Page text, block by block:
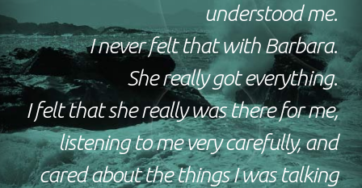
understood me.
I never felt that with Barbara.
She really got everything.
I felt that she really was there for me,
listening to me very carefully, and
cared about the things I was talking